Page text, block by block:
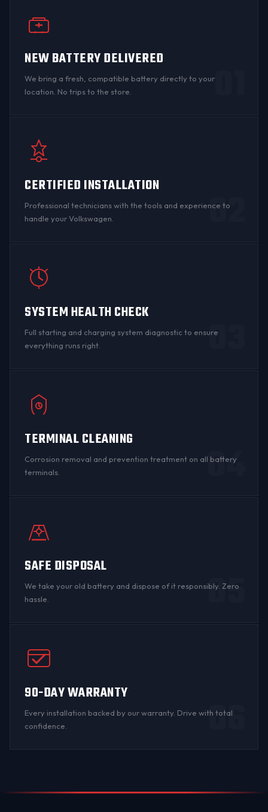
NEW BATTERY DELIVERED
We bring a fresh, compatible battery directly to your
location. No trips to the store.
01
CERTIFIED INSTALLATION
Professional technicians with the tools and experience to
handle your Volkswagen.
02
SYSTEM HEALTH CHECK
Full starting and charging system diagnostic to ensure
everything runs right.
03
TERMINAL CLEANING
Corrosion removal and prevention treatment on all battery
terminals
04
SAFE DISPOSAL
We take your old battery and dispose of it responsibly. Zero
hassle.
05
90-DAY WARRANTY
Every installation backed by our warranty . Drive with total
confidence.
06